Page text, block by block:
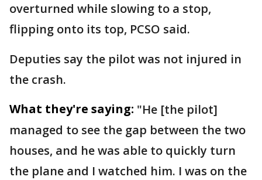
overturned while slowing to a stop,
flipping onto its top, PCSO said.
Deputies say the pilot was not injured in
the crash.
What they're saying: "He [the pilot]
managed to see the gap between the two
houses, and he was able to quickly turn
the plane and I watched him. I was on the